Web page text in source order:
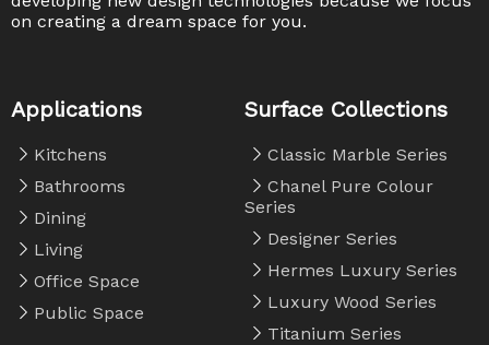
on creating a dream space for you. ​​​​​​​
Applications
Kitchens
Bathrooms
Dining
Living
Office Space
Public Space
Surface Collections
Classic Marble Series
Chanel Pure Colour
Series
Designer Series
Hermes Luxury Series
Luxury Wood Series
Titanium Series